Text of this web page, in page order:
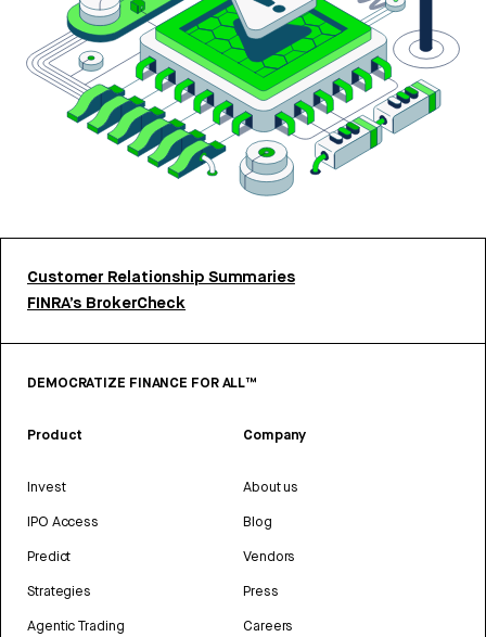
Customer Relationship Summaries
FINRA’s BrokerCheck
DEMOCRATIZE FINANCE FOR ALL™
Product
Invest
IPO Access
Predict
Strategies
Agentic Trading
Company
About us
Blog
Vendors
Press
Careers